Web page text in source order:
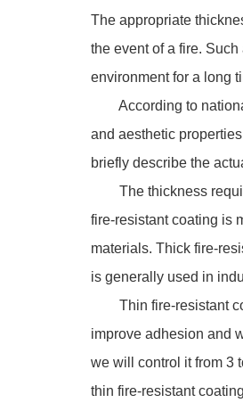
The appropriate
the event of a fire.
environment for a long
According to national
and aesthetic
briefly describe the
The thickness
fire-resistant coating is
materials. Thick fire-
is generally used in
Thin fire-resistant
improve adhesion and
we will control it from 3
thin fire-resistant